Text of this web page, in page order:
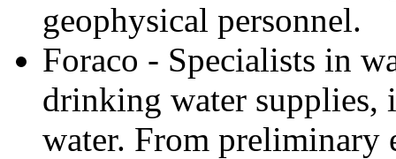
geophysical personnel.
Foraco - Specialists in
drinking water
water. From